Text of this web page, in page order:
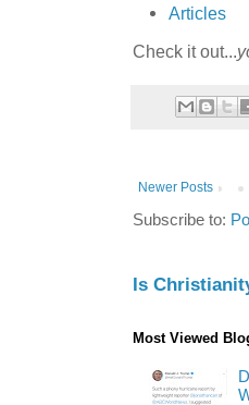
Articles
Check it out...
Newer Posts
Subscribe to:
Is
Most Viewed